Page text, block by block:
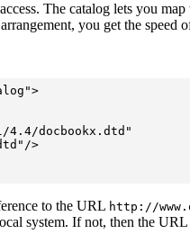
The catalog lets you
you get the speed
4.4/docbookx.dtd"
>
to the URL http://
system. If not, then the